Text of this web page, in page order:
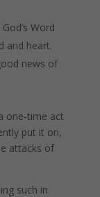
Word
and heart.
news of
one-time act
put it on,
attacks of
such in